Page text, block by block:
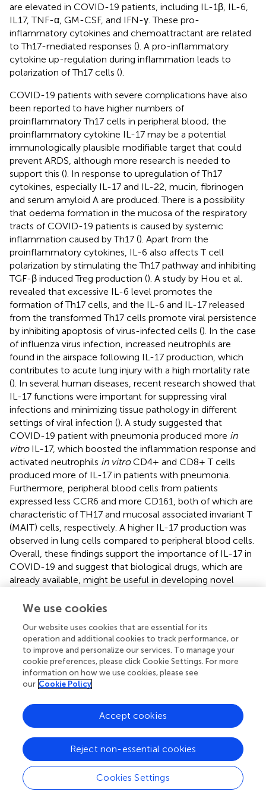
are elevated in COVID-19 patients, including IL-1β, IL-6,
IL17, TNF-α, GM-CSF, and IFN-γ. These pro-
inflammatory cytokines and chemoattractant are related
to Th17-mediated responses (). A pro-inflammatory
cytokine up-regulation during inflammation leads to
polarization of Th17 cells ().
COVID-19 patients with severe complications have also
been reported to have higher numbers of
proinflammatory Th17 cells in peripheral blood; the
proinflammatory cytokine IL-17 may be a potential
immunologically plausible modifiable target that could
prevent ARDS, although more research is needed to
support this (). In response to upregulation of Th17
cytokines, especially IL-17 and IL-22, mucin, fibrinogen
and serum amyloid A are produced. There is a possibility
that oedema formation in the mucosa of the respiratory
tracts of COVID-19 patients is caused by systemic
inflammation caused by Th17 (). Apart from the
proinflammatory cytokines, IL-6 also affects T cell
polarization by stimulating the Th17 pathway and inhibiting
TGF-β induced Treg production (). A study by Hou et al.
revealed that excessive IL-6 level promotes the
formation of Th17 cells, and the IL-6 and IL-17 released
from the transformed Th17 cells promote viral persistence
by inhibiting apoptosis of virus-infected cells (). In the case
of influenza virus infection, increased neutrophils are
found in the airspace following IL-17 production, which
contributes to acute lung injury with a high mortality rate
(). In several human diseases, recent research showed that
IL-17 functions were important for suppressing viral
infections and minimizing tissue pathology in different
settings of viral infection (). A study suggested that
COVID-19 patient with pneumonia produced more in
vitroIL-17, which boosted the inflammation response and
activated neutrophils in vitroCD4+ and CD8+ T cells
produced more of IL-17 in patients with pneumonia.
Furthermore, peripheral blood cells from patients
expressed less CCR6 and more CD161, both of which are
characteristic of TH17 and mucosal associated invariant T
(MAIT) cells, respectively. A higher IL-17 production was
observed in lung cells compared to peripheral blood cells.
Overall, these findings support the importance of IL-17 in
COVID-19 and suggest that biological drugs, which are
already available, might be useful in developing novel
showed elevated levels of proinflammatory molecules,
Th1/Th17 response (). COVID-19 is heavily influenced by
IL-17, which recruits and activates neutrophils, which
migrate to the lungs and participate in pathogenesis. They
demonstrate that activation of T cells in COVID-19
patients is significantly skewered towards Th17 functional
will cause a drastic autoimmune response due to the
lower proportion of Tregs. In COVID-19 patients, it has
been suggested that the over-representation of Th17/Treg
may affect the levels of regulatory cytokines (IL-4, IL-10,
TGF-β, and IL-35) and the ability to tolerate self-antigens,
ultimately leading to autoimmune inflammation (
). Huang
et al. also observe an increase in IL-17 in COVID-19
We use cookies
Our website uses cookies that are essential for its
operation and additional cookies to track performance, or
to improve and personalize our services. To manage your
cookie preferences, please click Cookie Settings. For more
information on how we use cookies, please see
our Cookie Policy
Cookies Settings
Reject non-essential cookies
Accept cookies